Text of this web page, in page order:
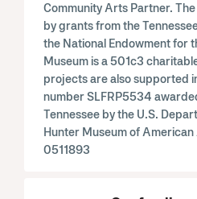
Community Arts Partner.
by grants from the
the National Endowment for
Museum is a 501c3
projects are also supported
number SLFRP5534
Tennessee by the U.S.
Hunter Museum of
0511893